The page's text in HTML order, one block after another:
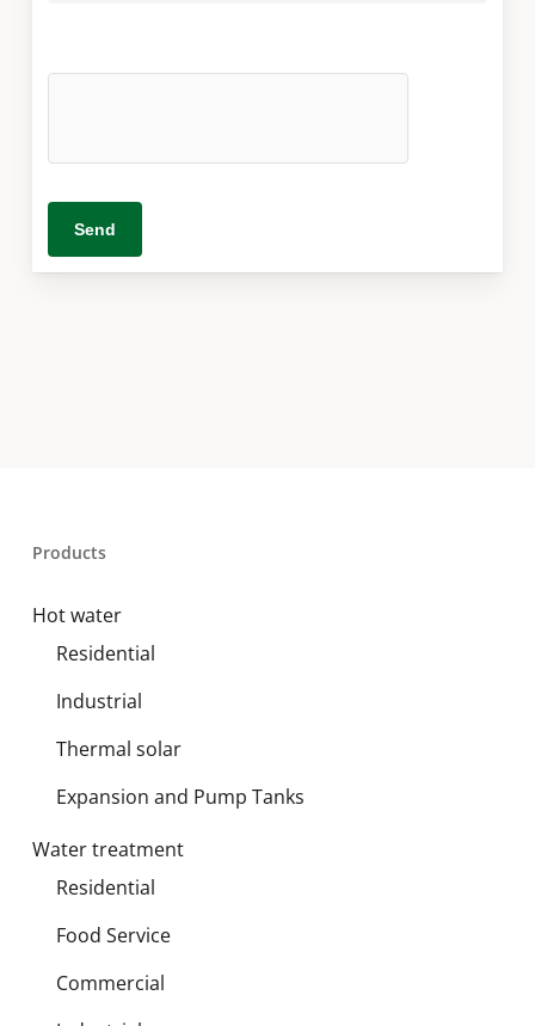
Products
Hot water
Residential
Industrial
Thermal solar
Expansion and Pump Tanks
Water treatment
Residential
Food Service
Commercial